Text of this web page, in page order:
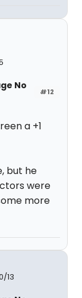
#12
No
a +1
but he
were
more
13